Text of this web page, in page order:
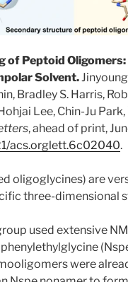
of Peptoid
Solvent.
Bradley S. Harris,
Lee, Chin-Ju
, ahead of print,
acs.orglett.6c02040.
oligoglycines) are
three-dimensional
used extensive
phenylethylglycine
were